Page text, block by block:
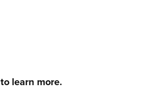
to learn more.